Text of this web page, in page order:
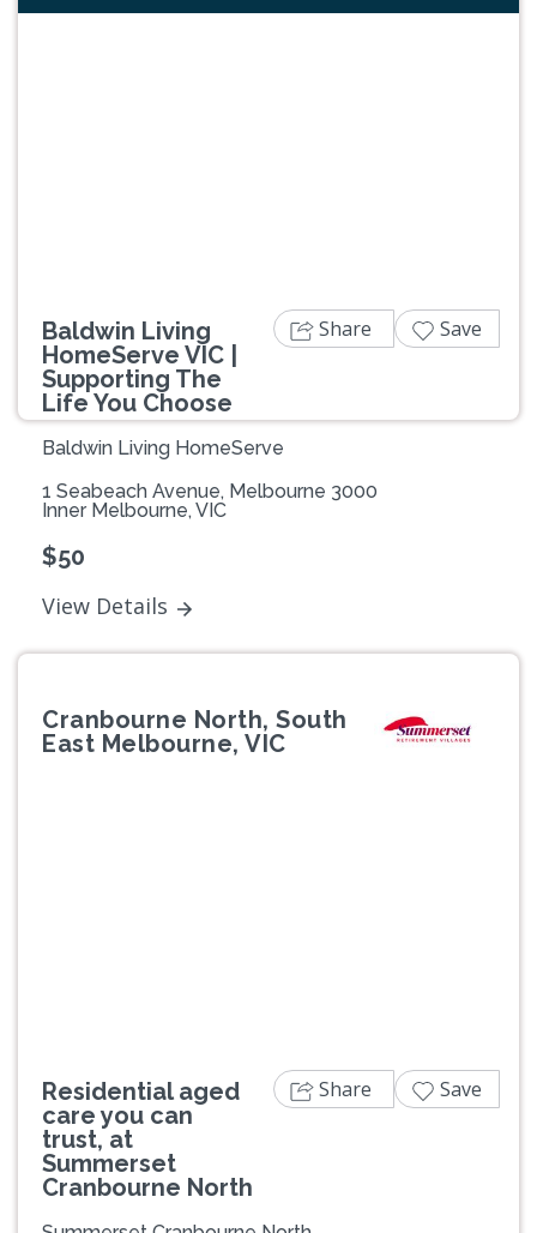
Baldwin Living
HomeServe VIC |
Supporting The
Life You Choose
Baldwin Living HomeServe
1 Seabeach Avenue, Melbourne 3000
Inner Melbourne, VIC
$50
View Details
Share Save
Cranbourne North, South
East Melbourne, VIC
Residential aged
care you can
trust, at
Summerset
Cranbourne North
Share Save